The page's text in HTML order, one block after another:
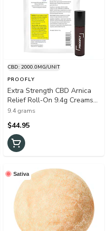
CBD: 2000.0MG/UNIT
PROOFLY
Extra Strength CBD Arnica
Relief Roll-On 9.4g Creams
and Lotions
9.4 grams
$44.95
Sativa